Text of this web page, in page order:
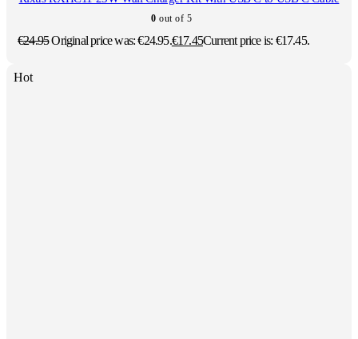
0 out of 5
€24.95Original price was: €24.95.€17.45Current price is: €17.45.
Hot